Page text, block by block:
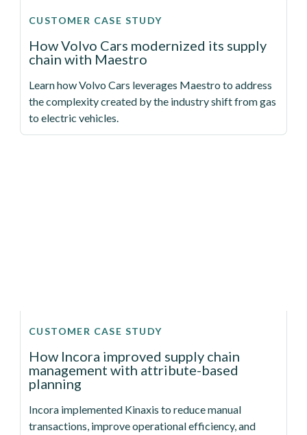
How Volvo Cars modernized its supply
chain with Maestro
Learn how Volvo Cars leverages Maestro to address
the complexity created by the industry shift from gas
to electric vehicles.
CUSTOMER CASE STUDY
How Incora improved supply chain
management with attribute-based
planning
Incora implemented Kinaxis to reduce manual
transactions, improve operational efficiency, and
CUSTOMER CASE STUDY